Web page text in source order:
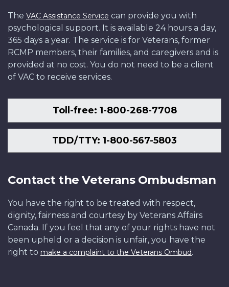
The VAC Assistance Service can provide you with
psychological support. It is available 24 hours a day,
365 days a year. The service is for Veterans, former
RCMP members, their families, and caregivers and is
provided at no cost. You do not need to be a client
of VAC to receive services.
Toll-free: 1-800-268-7708
TDD/TTY: 1-800-567-5803
Contact the Veterans Ombudsman
You have the right to be treated with respect,
dignity, fairness and courtesy by Veterans Affairs
Canada. If you feel that any of your rights have not
been upheld or a decision is unfair, you have the
right to make a complaint to the Veterans Ombud.